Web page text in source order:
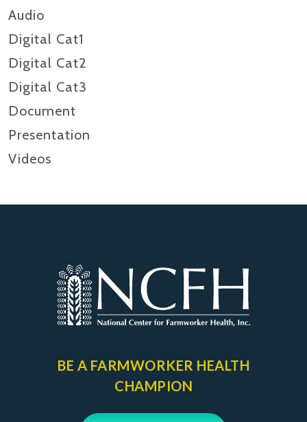
Audio
Digital Cat1
Digital Cat2
Digital Cat3
Document
Presentation
Videos
BE A FARMWORKER HEALTH
CHAMPION